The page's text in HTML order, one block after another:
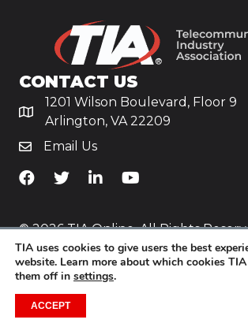
CONTACT US
1201 Wilson Boulevard, Floor 9
Arlington, VA 22209
Email Us
TiA's Facebook
TiA's TwitterTiA's LinkedIn
TiA's YouTube
© 2026 TIA Online. All Rights
Policy
Website byYoko Co
TIA uses cookies to give users the best
website. Learn more about which cookies
them off in settings.
ACCEPT